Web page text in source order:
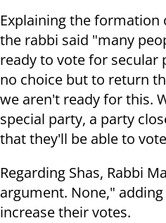
Explaining the formation
the rabbi said "many
ready to vote for secular
no choice but to return
we aren't ready for this.
special party, a party
that they'll be able to
Regarding Shas, Rabbi
argument. None,"
increase their votes.